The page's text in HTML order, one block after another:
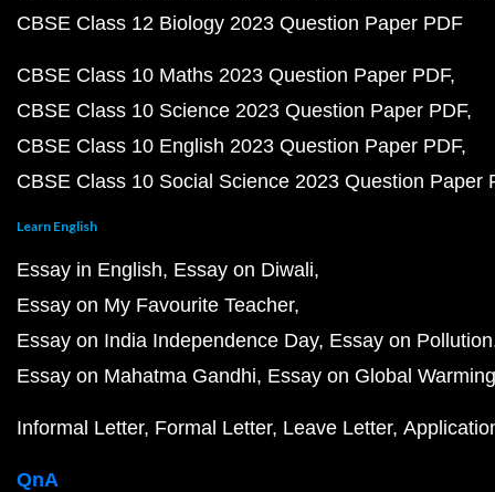
CBSE Class 12 Biology 2023 Question Paper PDF
CBSE Class 10 Maths 2023 Question Paper PDF
CBSE Class 10 Science 2023 Question Paper PDF
CBSE Class 10 English 2023 Question Paper PDF
CBSE Class 10 Social Science 2023 Question Paper
Learn English
Essay in English Essay on Diwali
Essay on My Favourite Teacher
Essay on India Independence Day Essay on Pollution
Essay on Mahatma Gandhi Essay on Global Warming
Informal Letter Formal Letter Leave Letter
QnA